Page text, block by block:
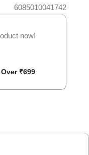
6085010041742
now!
₹699